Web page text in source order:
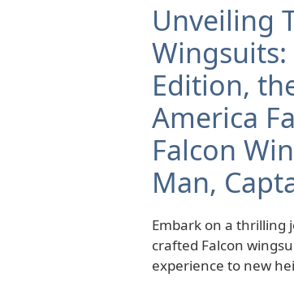
Unveiling
Edition,
America
Falcon
Man,
Embark on a thrilling
crafted Falcon
experience to new